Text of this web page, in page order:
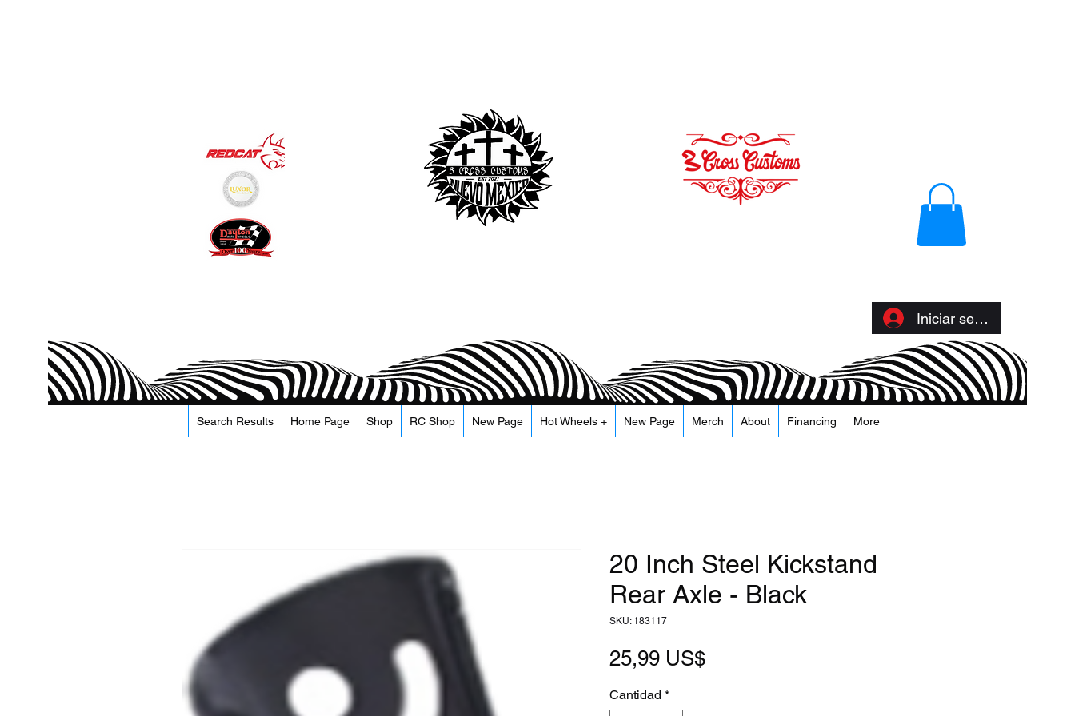
Iniciar sesión
Search Results Home Page Shop RC Shop New Page Hot Wheels + New Page Merch About Financing More
20 Inch Steel Kickstand
Rear Axle - Black
SKU: 183117
25,99 US$Precio
Cantidad *